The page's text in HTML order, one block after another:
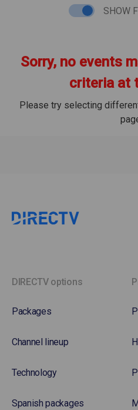
SHOW
Sorry, no events
criteria at
Please try selecting
DIRECTV options
Packages
Channel lineup
Technology
Spanish packages